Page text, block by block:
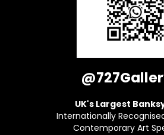
UK's Largest
Internationally
Contemporary Art